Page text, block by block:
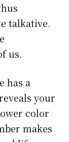
talkative.
us.
has a
your
color
makes